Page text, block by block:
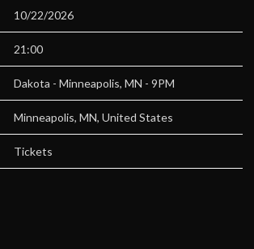
10/22/2026
21:00
Dakota - Minneapolis, MN - 9PM
Minneapolis, MN, United States
Tickets